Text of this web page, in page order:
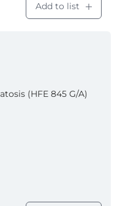
Add to list
(HFE 845 G/A)